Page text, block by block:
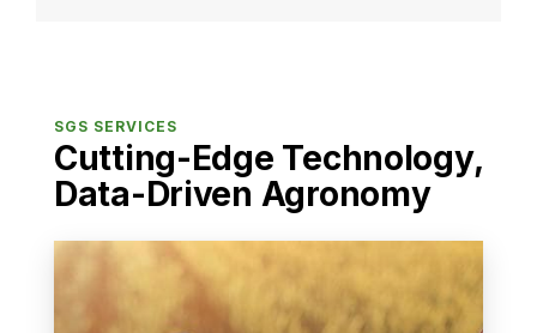
SGS SERVICES
Cutting-Edge Technology,
Data-Driven Agronomy